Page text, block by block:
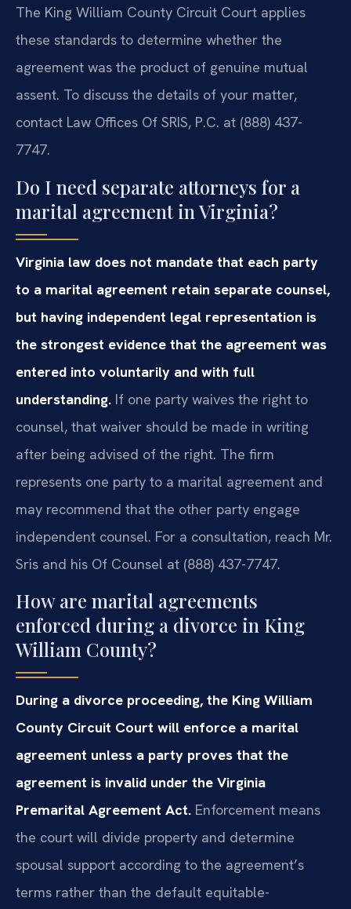
The King William County Circuit Court applies
these standards to determine whether the
agreement was the product of genuine mutual
assent. To discuss the details of your matter,
contact Law Offices Of SRIS, P.C. at (888) 437-
7747.
Do I need separate attorneys for a
marital agreement in Virginia?
Virginia law does not mandate that each party
to a marital agreement retain separate counsel,
but having independent legal representation is
the strongest evidence that the agreement was
entered into voluntarily and with full
understanding. If one party waives the right to
counsel, that waiver should be made in writing
after being advised of the right. The firm
represents one party to a marital agreement and
may recommend that the other party engage
independent counsel. For a consultation, reach Mr.
Sris and his Of Counsel at (888) 437-7747.
How are marital agreements
enforced during a divorce in King
William County?
During a divorce proceeding, the King William
County Circuit Court will enforce a marital
agreement unless a party proves that the
agreement is invalid under the Virginia
Premarital Agreement Act. Enforcement means
the court will divide property and determine
spousal support according to the agreement’s
terms rather than the default equitable-